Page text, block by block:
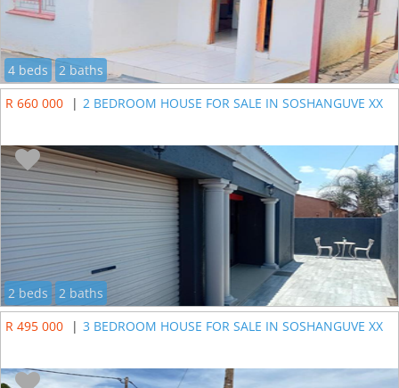
4 beds
2 baths
R 660 000
| 2 BEDROOM HOUSE FOR SALE IN SOSHANGUVE XX
2 beds
2 baths
R 495 000
| 3 BEDROOM HOUSE FOR SALE IN SOSHANGUVE XX